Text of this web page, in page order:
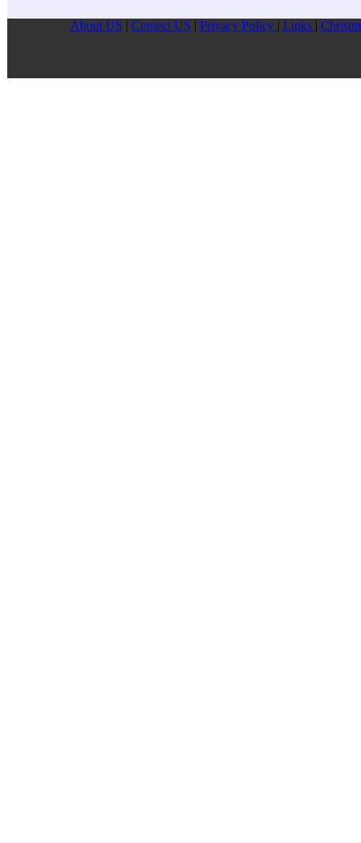
About US Contect US Privacy Pollcy Links